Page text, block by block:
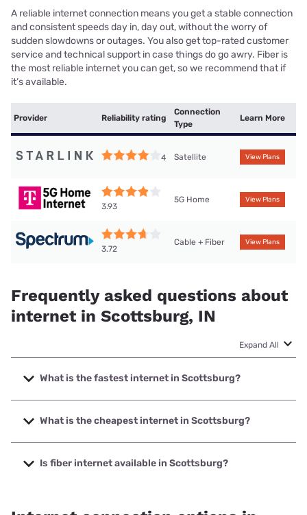
A reliable internet connection means you get a stable connection
and consistent speeds day in, day out, without the worry of
sudden slowdowns or outages. You also get top-rated customer
service and technical support in case things do go awry. Fiber is
the most reliable internet you can get, so we recommend that if
it’s available.
Provider Reliability rating
Connection
Type
Learn More
4 Satellite View Plans
3.93
5G Home View Plans
3.72
Cable + Fiber View Plans
Frequently asked questions about
internet in Scottsburg, IN
Expand All
What is the fastest internet in Scottsburg?
The fastest internet in Scottsburg is Spectrum with speeds
up to 2000 Mbps.
What is the cheapest internet in Scottsburg?
The cheapest internet in Scottsburg is Frontier a Verizon
Company with prices starting at $29.99.
Is fiber internet available in Scottsburg?